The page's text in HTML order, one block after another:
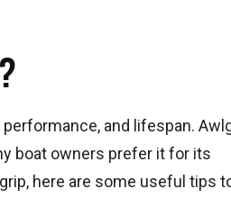
and lifespan.
boat owners prefer it for its
here are some useful tips